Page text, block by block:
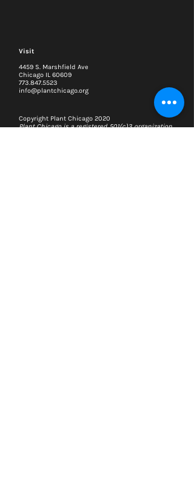
Visit
4459 S. Marshfield Ave
Chicago IL 60609
773.847.5523
info@plantchicago.org
Copyright Plant Chicago 2020
Plant Chicago is a registered 501(c)3 organization